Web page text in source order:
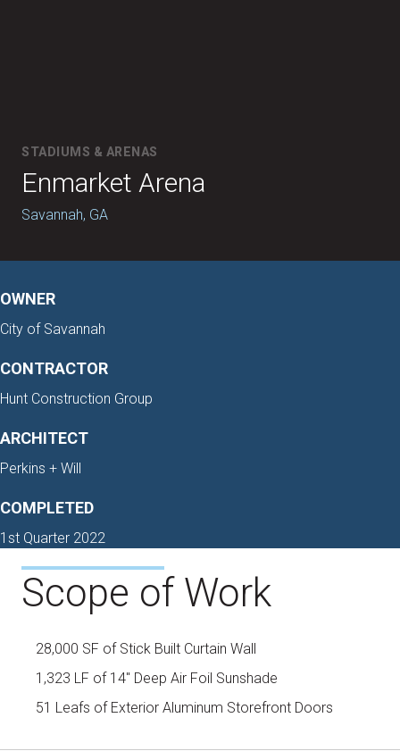
STADIUMS & ARENAS
Enmarket Arena
Savannah, GA
OWNER
City of Savannah
CONTRACTOR
Hunt Construction Group
ARCHITECT
Perkins + Will
COMPLETED
1st Quarter 2022
Scope of Work
28,000 SF of Stick Built Curtain Wall
1,323 LF of 14″ Deep Air Foil Sunshade
51 Leafs of Exterior Aluminum Storefront Doors